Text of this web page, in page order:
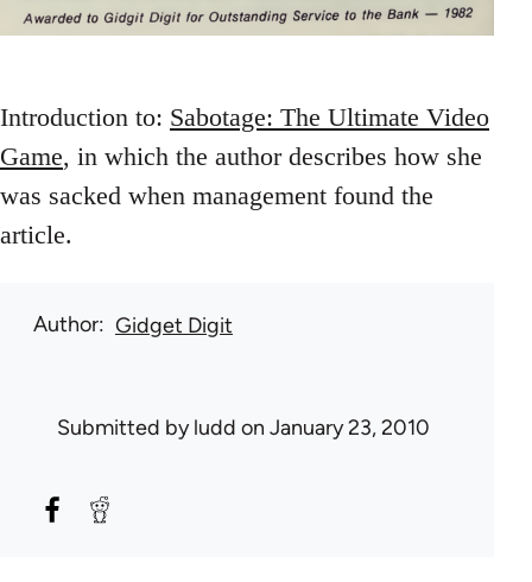
Introduction to: Sabotage: The Ultimate Video
Game, in which the author describes how she
was sacked when management found the
article.
Author Gidget Digit
Submitted byludd on January 23, 2010